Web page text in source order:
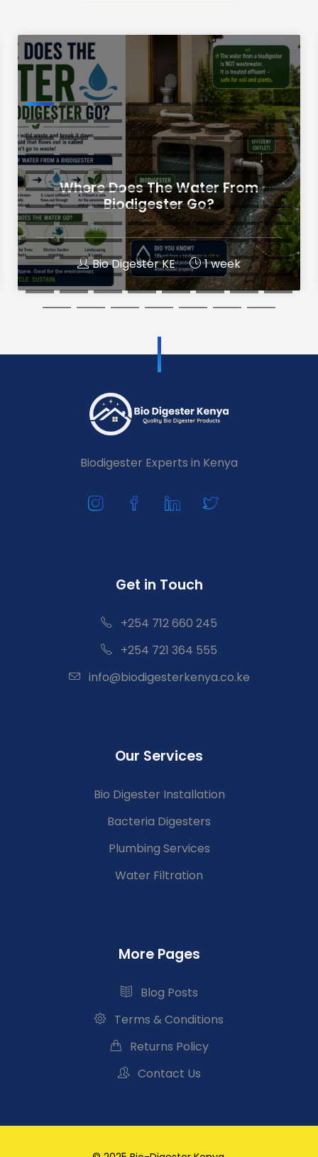
Where Does The Water From
Biodigester Go?
Bio Digester KE 1 week
Biodigester Experts in Kenya
Get in Touch
+254 712 660 245
+254 721 364 555
info@biodigesterkenya.co.ke
Our Services
Bio Digester Installation
Bacteria Digesters
Plumbing Services
Water Filtration
More Pages
Blog Posts
Terms & Conditions
Returns Policy
Contact Us